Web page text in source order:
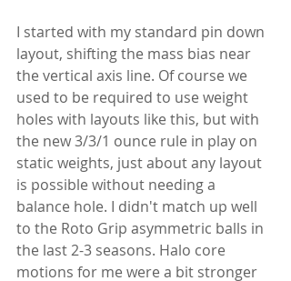
I started with my standard pin down
layout, shifting the mass bias near
the vertical axis line. Of course we
used to be required to use weight
holes with layouts like this, but with
the new 3/3/1 ounce rule in play on
static weights, just about any layout
is possible without needing a
balance hole. I didn't match up well
to the Roto Grip asymmetric balls in
the last 2-3 seasons. Halo core
motions for me were a bit stronger